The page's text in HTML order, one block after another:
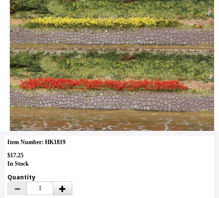
Item Number: HK1819
$17.25
In Stock
Quantity